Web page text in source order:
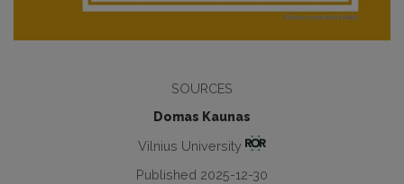
SOURCES
Domas Kaunas
Vilnius University
Published 2025-12-30